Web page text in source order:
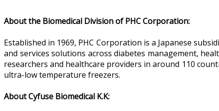
About the Biomedical Division of PHC Corporation:
Established in 1969, PHC Corporation is a Japanese
and services solutions across diabetes management,
researchers and healthcare providers in around 110
ultra-low temperature freezers.
About Cyfuse Biomedical K.K: